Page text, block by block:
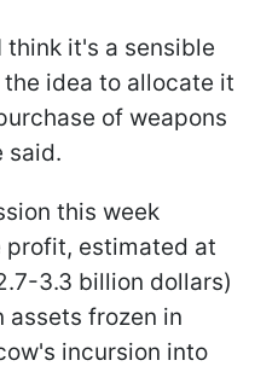
think it's a sensible
idea to allocate it
of weapons
said.
this week
profit, estimated at
3.3 billion dollars)
assets frozen in
incursion into